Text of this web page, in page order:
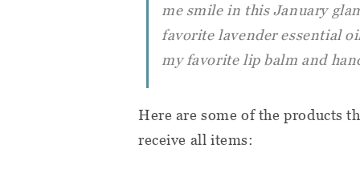
me smile in this January
favorite lavender essential
my favorite lip balm and
Here are some of the products
receive all items: